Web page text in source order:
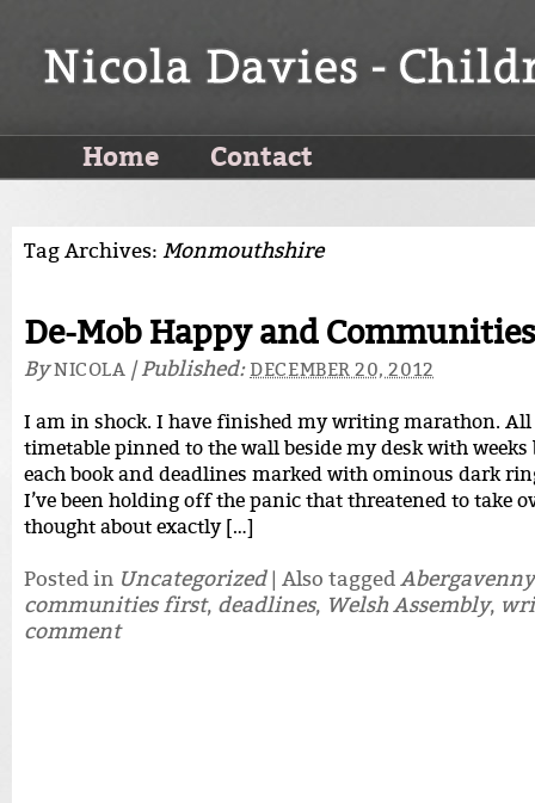
Home Contact
Tag Archives: Monmouthshire
De-Mob Happy and
ByNICOLA |Published: DECEMBER 20, 2012
I am in shock. I have finished my writing marathon. All
timetable pinned to the wall beside my desk with weeks
each book and deadlines marked with ominous dark
I’ve been holding off the panic that threatened to take
thought about exactly […]
Posted in Uncategorized | Also taggedAbergavenny
communities first, deadlines, Welsh Assembly,
comment